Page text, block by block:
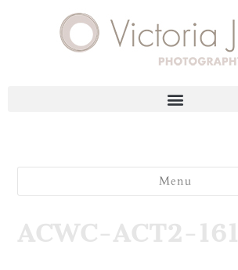
Menu
ACWC-ACT2-161